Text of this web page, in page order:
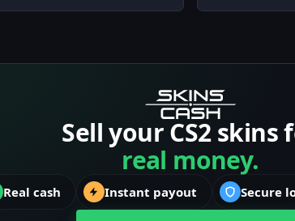
Sell your CS2 skins
real money.
Real cash Instant payout Secure